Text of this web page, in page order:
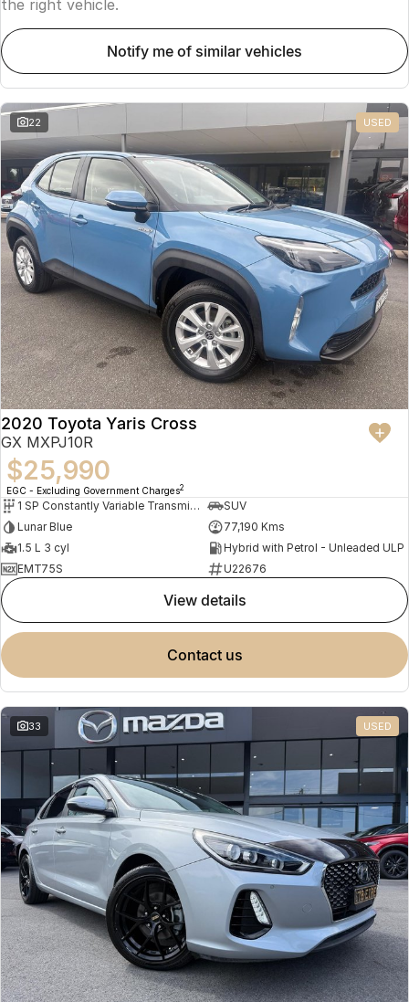
the right vehicle.
notify me of similar vehicles
22 USED
2020 Toyota Yaris Cross
GX MXPJ10R
$25,990
EGC - Excluding Government Charges2
1 SP Constantly Variable Transmission
SUV
Lunar Blue
77,190 Kms
1.5 L 3 cyl
Hybrid with Petrol - Unleaded ULP
EMT75S
U22676
view details
contact us
33 USED